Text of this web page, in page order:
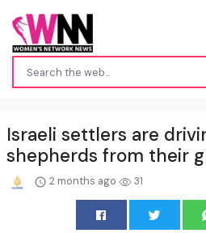
Israeli settlers are
shepherds from their
2 months ago 31